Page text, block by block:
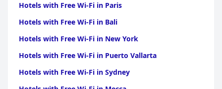
Hotels with Free Wi-Fi in Paris
Hotels with Free Wi-Fi in Bali
Hotels with Free Wi-Fi in New York
Hotels with Free Wi-Fi in Puerto Vallarta
Hotels with Free Wi-Fi in Sydney